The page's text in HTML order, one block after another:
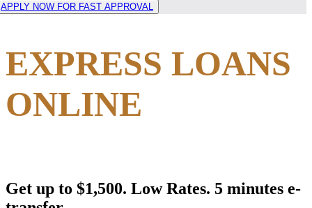
APPLY NOW FOR FAST APPROVAL
EXPRESS LOANS
ONLINE
Get up to $1,500. Low Rates. 5 minutes e-